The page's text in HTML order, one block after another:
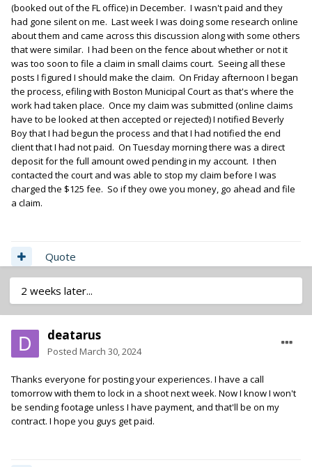
(booked out of the FL office) in December. I wasn't paid and they
had gone silent on me. Last week I was doing some research online
about them and came across this discussion along with some others
that were similar. I had been on the fence about whether or not it
was too soon to file a claim in small claims court. Seeing all these
posts I figured I should make the claim. On Friday afternoon I began
the process, efiling with Boston Municipal Court as that's where the
work had taken place. Once my claim was submitted (online claims
have to be looked at then accepted or rejected) I notified Beverly
Boy that I had begun the process and that I had notified the end
client that I had not paid. On Tuesday morning there was a direct
deposit for the full amount owed pending in my account. I then
contacted the court and was able to stop my claim before I was
charged the $125 fee. So if they owe you money, go ahead and file
a claim.
Quote
2 weeks later...
deatarus
Posted March 30, 2024
Thanks everyone for posting your experiences. I have a call
tomorrow with them to lock in a shoot next week. Now I know I won't
be sending footage unless I have payment, and that'll be on my
contract. I hope you guys get paid.